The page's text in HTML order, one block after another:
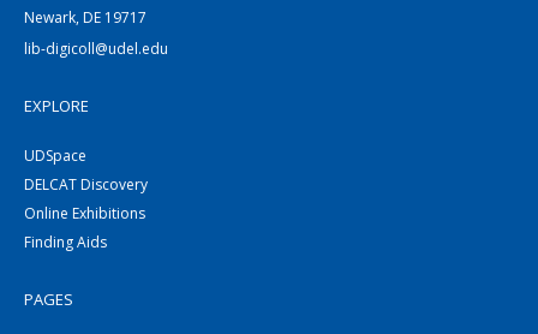
Newark, DE 19717
lib-digicoll@udel.edu
EXPLORE
UDSpace
DELCAT Discovery
Online Exhibitions
Finding Aids
PAGES